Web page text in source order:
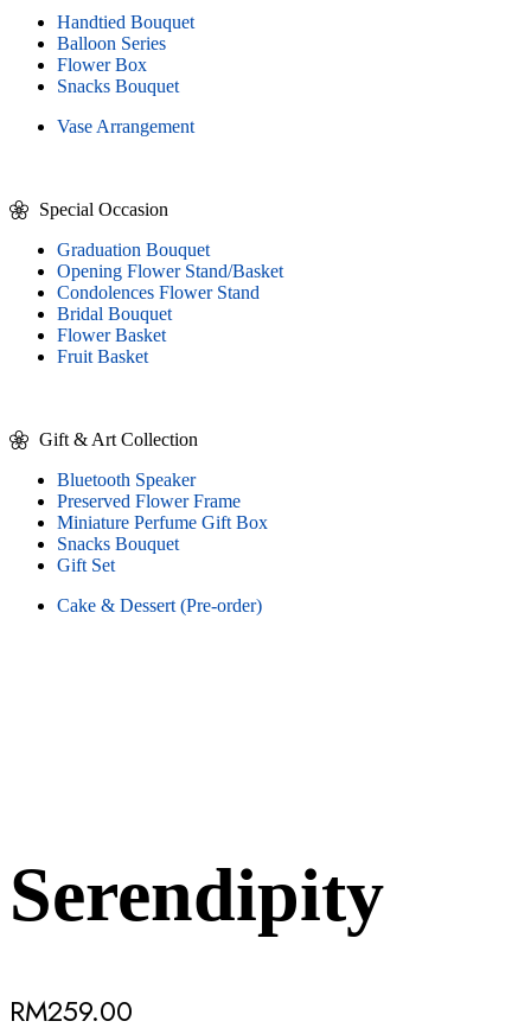
Handtied Bouquet
Balloon Series
Flower Box
Snacks Bouquet
Vase Arrangement
Special Occasion
Graduation Bouquet
Opening Flower Stand/Basket
Condolences Flower Stand
Bridal Bouquet
Flower Basket
Fruit Basket
Gift & Art Collection
Bluetooth Speaker
Preserved Flower Frame
Miniature Perfume Gift Box
Snacks Bouquet
Gift Set
Cake & Dessert (Pre-order)
Serendipity
RM259.00